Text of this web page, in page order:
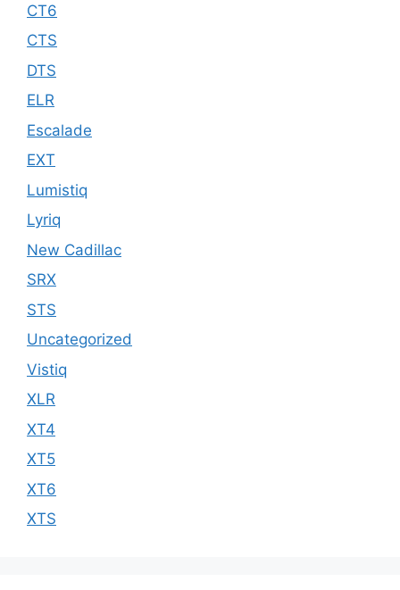
CT6
CTS
DTS
ELR
Escalade
EXT
Lumistiq
Lyriq
New Cadillac
SRX
STS
Uncategorized
Vistiq
XLR
XT4
XT5
XT6
XTS